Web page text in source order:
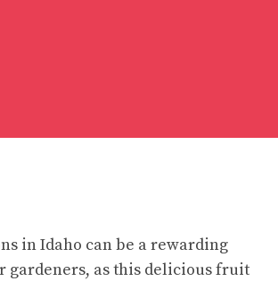
in Idaho can be a rewarding
gardeners, as this delicious fruit